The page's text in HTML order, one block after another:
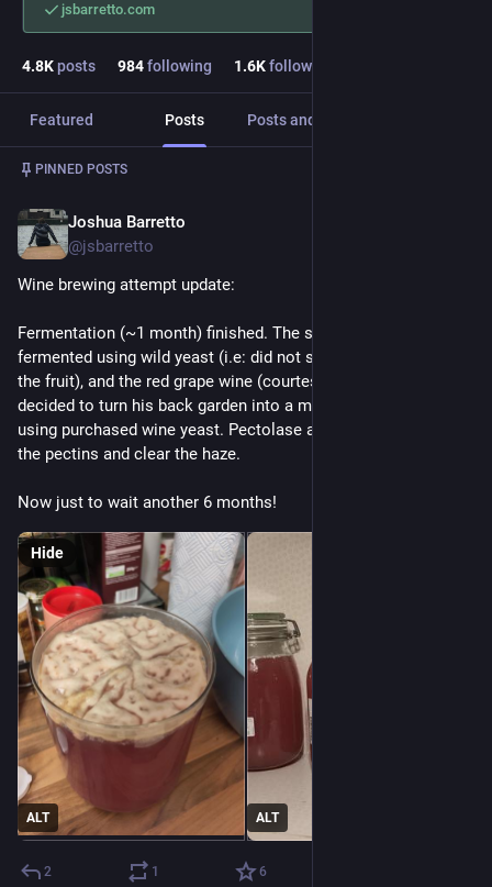
jsbarretto.com
4.8Kposts 984following 1.6Kfollowers
Featured Posts Posts and replies
PINNED POSTS
Joshua Barretto
@jsbarretto
Wine brewing attempt update:
Fermentation (~1 month) finished. The sloe berry wine was
fermented using wild yeast (i.e: did not sterilise after pressing
the fruit), and the red grape wine (courtesy of a neighbour that
decided to turn his back garden into a miniature vineyard) was
using purchased wine yeast. Pectolase added, to break down
the pectins and clear the haze.
Now just to wait another 6 months!
ALT ALT
Hide
2 1 6